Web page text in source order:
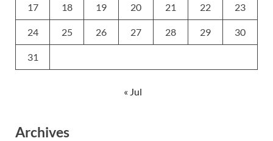
17 18 19 20 21 22 23
24 25 26 27 28 29 30
31
« Jul
Archives